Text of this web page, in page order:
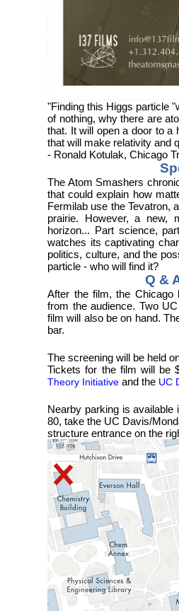
"Finding this Higgs particle
of nothing, why there are
that. It will open a door to a
that will make relativity and
- Ronald Kotulak, Chicago
The Atom Smashers
that could explain how
Fermilab use the Tevatron,
prairie. However, a new,
horizon... Part science,
watches its captivating
politics, culture, and the
particle - who will find it?
Q &
After the film, the Chicago
from the audience. Two
film will also be on hand.
bar.
The screening will be held
Tickets for the film will be
Theory Initiative and the UC
Nearby parking is
80, take the UC Davis/
structure entrance on the